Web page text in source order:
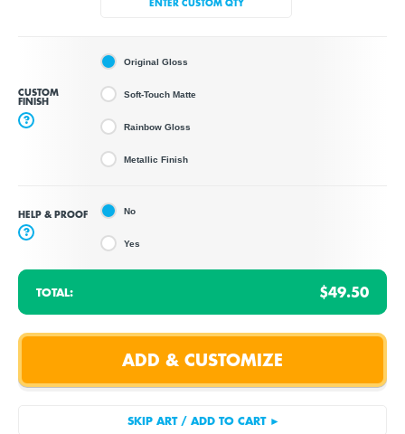
ENTER CUSTOM QTY
CUSTOM
FINISH
?
Original Gloss
Soft-Touch Matte
Rainbow Gloss
Metallic Finish
HELP & PROOF
?
No
Yes
TOTAL: $49.50